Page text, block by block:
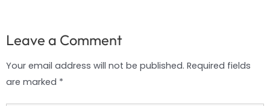
Leave a Comment
Your email address will not be published. Required fields
are marked *